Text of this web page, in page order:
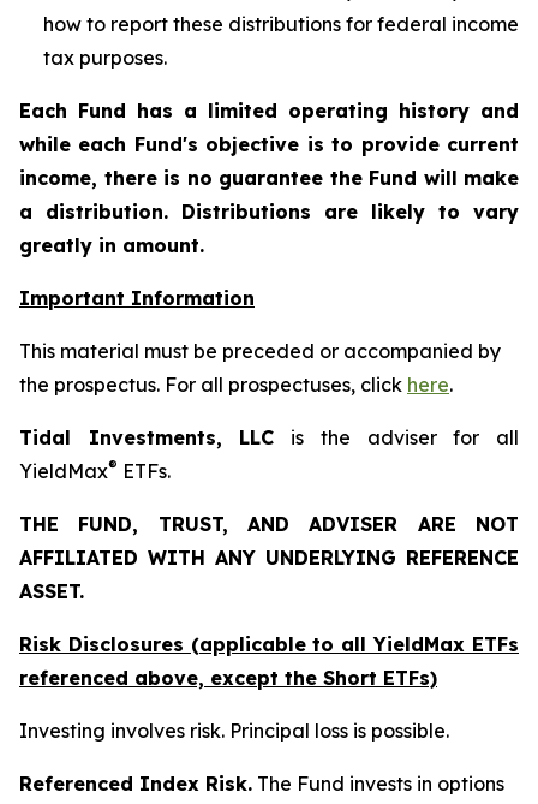
how to report these distributions for federal income
tax purposes.
Each Fund has a limited operating history and
while each Fund's objective is to provide current
income, there is no guarantee the Fund will make
a distribution. Distributions are likely to vary
greatly in amount.
Important Information
This material must be preceded or accompanied by
the prospectus. For all prospectuses, click here.
Tidal Investments, LLC is the adviser for all
YieldMax® ETFs.
THE FUND, TRUST, AND ADVISER ARE NOT
AFFILIATED WITH ANY UNDERLYING REFERENCE
ASSET.
Risk Disclosures (applicable to all YieldMax ETFs
referenced above, except the Short ETFs)
Investing involves risk. Principal loss is possible.
Referenced Index Risk. The Fund invests in options